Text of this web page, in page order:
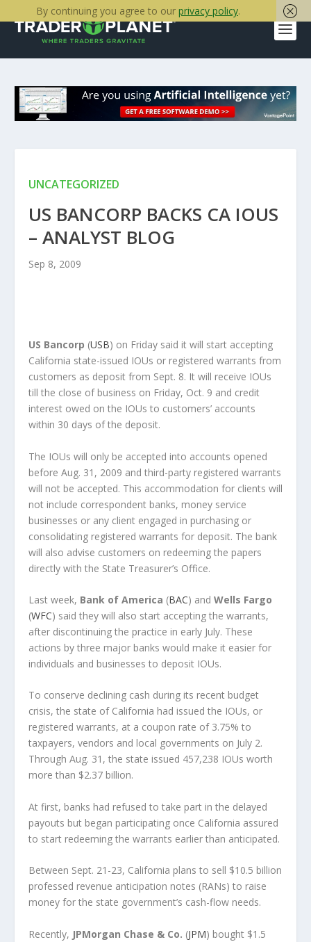
UNCATEGORIZED
US BANCORP BACKS CA IOUS
– ANALYST BLOG
Sep 8, 2009
US Bancorp (USB) on Friday said it will start accepting
California state-issued IOUs or registered warrants from
customers as deposit from Sept. 8. It will receive IOUs
till the close of business on Friday, Oct. 9 and credit
interest owed on the IOUs to customers’ accounts
within 30 days of the deposit.
The IOUs will only be accepted into accounts opened
before Aug. 31, 2009 and third-party registered warrants
will not be accepted. This accommodation for clients will
not include correspondent banks, money service
businesses or any client engaged in purchasing or
consolidating registered warrants for deposit. The bank
will also advise customers on redeeming the papers
directly with the State Treasurer’s Office.
Last week, Bank of America (BAC) and Wells Fargo
(WFC) said they will also start accepting the warrants,
after discontinuing the practice in early July. These
actions by three major banks would make it easier for
individuals and businesses to deposit IOUs.
To conserve declining cash during its recent budget
crisis, the state of California had issued the IOUs, or
registered warrants, at a coupon rate of 3.75% to
taxpayers, vendors and local governments on July 2.
Through Aug. 31, the state issued 457,238 IOUs worth
more than $2.37 billion.
At first, banks had refused to take part in the delayed
payouts but began participating once California assured
to start redeeming the warrants earlier than anticipated.
Between Sept. 21-23, California plans to sell $10.5 billion
professed revenue anticipation notes (RANs) to raise
money for the state government’s cash-flow needs.
Recently, JPMorgan Chase & Co. (JPM) bought $1.5
By continuing you agree to our privacy policy.